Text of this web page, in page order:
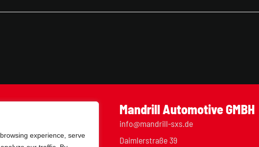
experience, serve
Mandrill Automotive GMBH
info@mandrill-sxs.de
Daimlerstraße 39